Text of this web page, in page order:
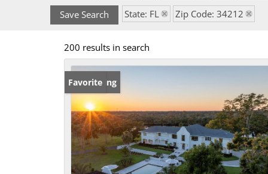
Save Search State: FL Zip Code: 34212
200 results in search
New Listing
Favorite